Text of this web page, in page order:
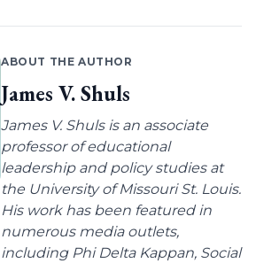
ABOUT THE AUTHOR
James V. Shuls
James V. Shuls is an associate
professor of educational
leadership and policy studies at
the University of Missouri St. Louis.
His work has been featured in
numerous media outlets,
including Phi Delta Kappan, Social